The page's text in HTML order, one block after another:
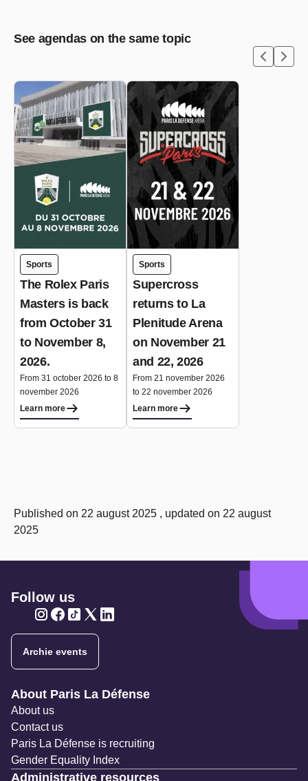
See agendas on the same topic
Sports
The Rolex Paris
Masters is back
from October 31
to November 8,
2026.
From 31 october 2026 to 8
november 2026
Learn more
Sports
Supercross
returns to La
Plenitude Arena
on November 21
and 22, 2026
From 21 november 2026
to 22 november 2026
Learn more
Published on 22 august 2025 , updated on 22 august
2025
Follow us
Archie events
Navigation secondaire
About Paris La Défense
About us
Contact us
Paris La Défense is recruiting
Gender Equality Index
Administrative resources